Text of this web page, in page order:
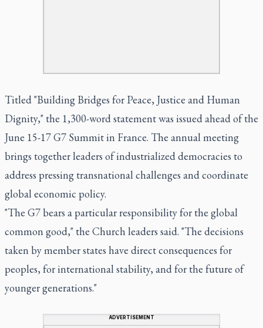
Titled "Building Bridges for Peace, Justice and Human
Dignity," the 1,300-word statement was issued ahead of the
June 15-17 G7 Summit in France. The annual meeting
brings together leaders of industrialized democracies to
address pressing transnational challenges and coordinate
global economic policy.
"The G7 bears a particular responsibility for the global
common good," the Church leaders said. "The decisions
taken by member states have direct consequences for
peoples, for international stability, and for the future of
younger generations."
ADVERTISEMENT